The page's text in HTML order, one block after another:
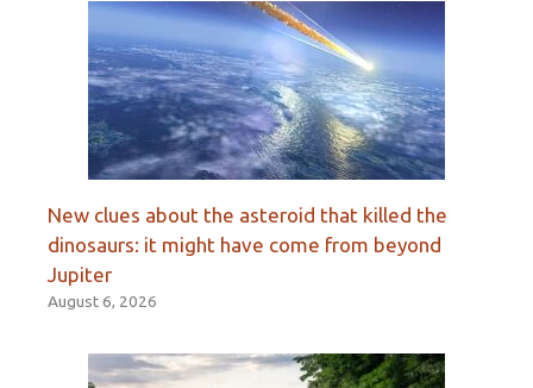
New clues about the asteroid that killed the
dinosaurs: it might have come from beyond
Jupiter
August 6, 2026